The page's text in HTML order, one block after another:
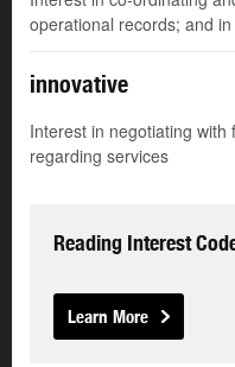
operational records; and
innovative
Interest in negotiating
regarding services
Reading Interest
Learn More